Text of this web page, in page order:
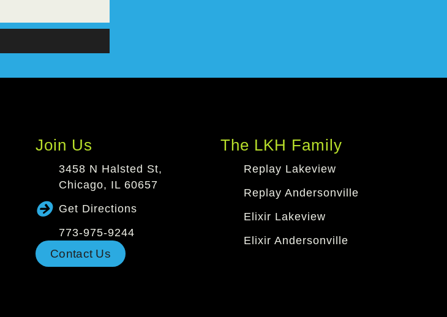
Join Us
3458 N Halsted St,
Chicago, IL 60657
Get Directions
773-975-9244
Contact Us
The LKH Family
Replay Lakeview
Replay Andersonville
Elixir Lakeview
Elixir Andersonville